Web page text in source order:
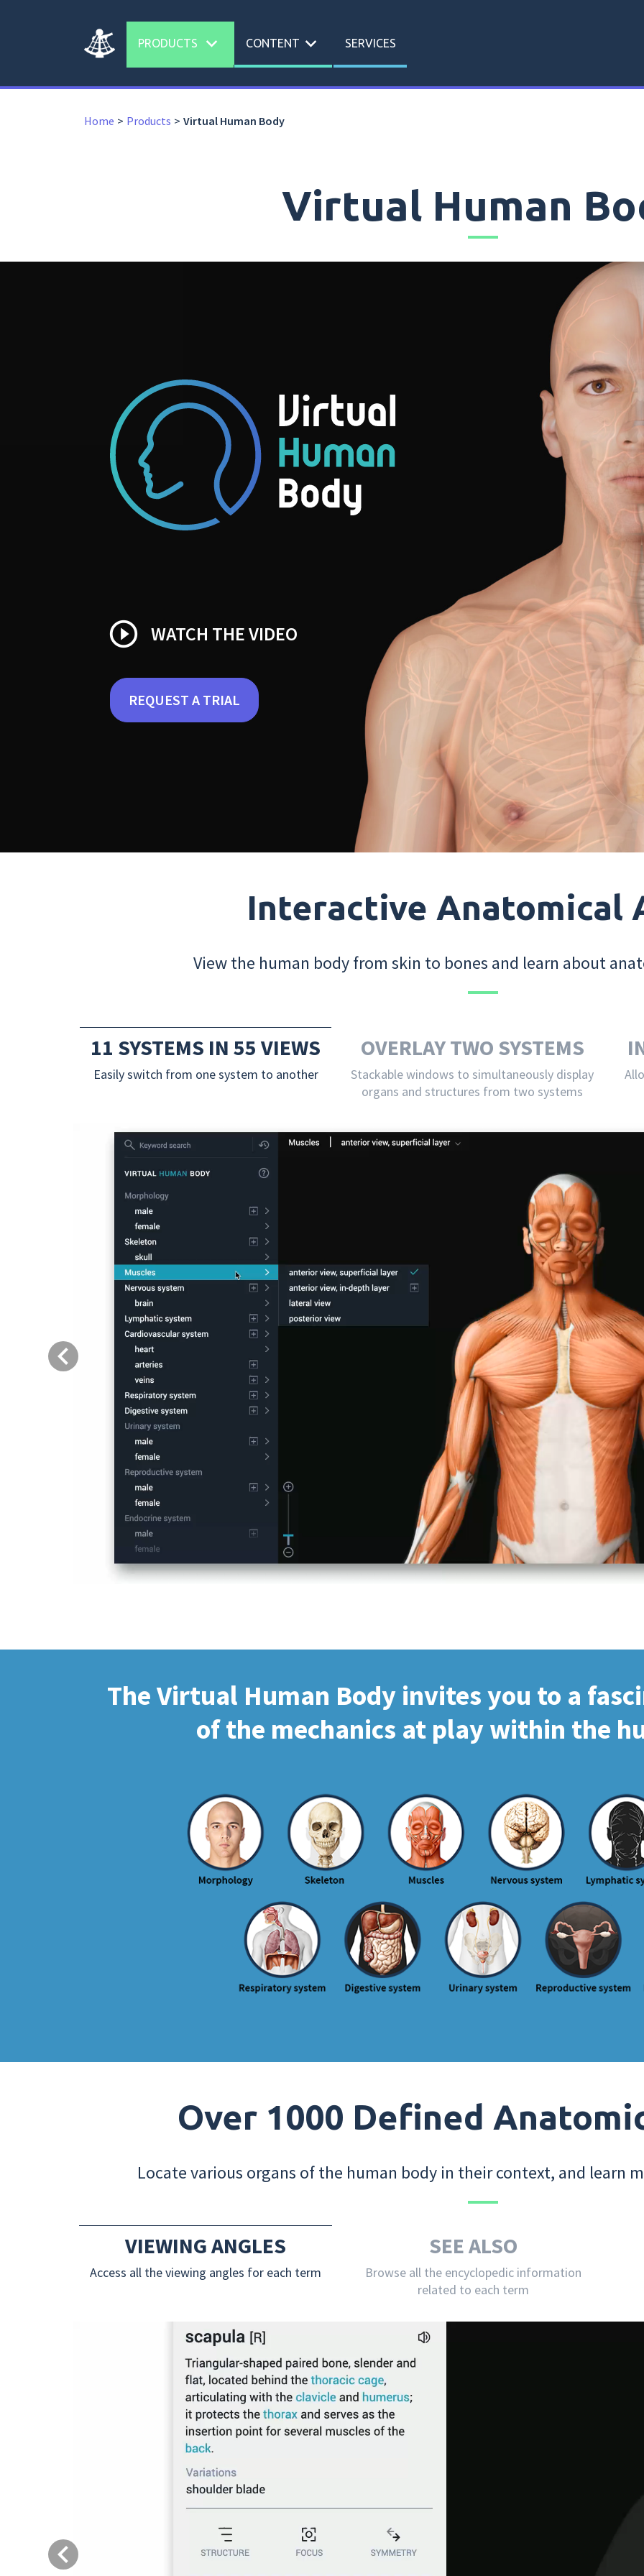
PRODUCTS expand_more CONTENT expand_more SERVICES
Home Products Virtual Human Body
Virtual Human
play_circle_outline WATCH THE VIDEO
REQUEST A TRIAL
Interactive Anatomical
View the human body from skin to bones and learn about
11 SYSTEMS IN 55 VIEWS
Easily switch from one system to another
OVERLAY TWO SYSTEMS
Stackable windows to simultaneously display
organs and structures from two systems
Previous
The Virtual Human Body invites you to a
of the mechanics at play within the
Over 1000 Defined
Locate various organs of the human body in their context, and learn
VIEWING ANGLES
Access all the viewing angles for each term
SEE ALSO
Browse all the encyclopedic information
related to each term